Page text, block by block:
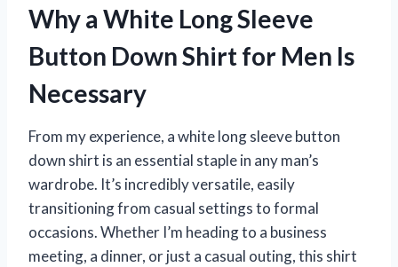
Why a White Long Sleeve
Button Down Shirt for Men Is
Necessary
From my experience, a white long sleeve button
down shirt is an essential staple in any man’s
wardrobe. It’s incredibly versatile, easily
transitioning from casual settings to formal
occasions. Whether I’m heading to a business
meeting, a dinner, or just a casual outing, this shirt